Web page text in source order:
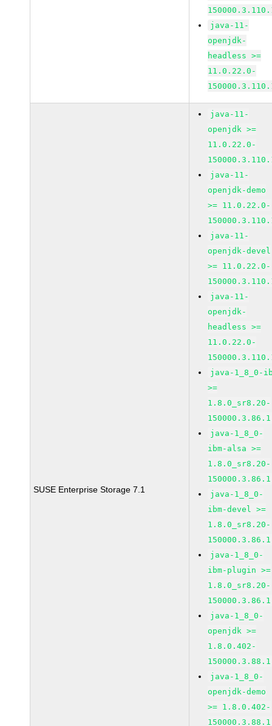
java-11-
openjdk-
headless >=
11.0.22.0-
SUSE Enterprise Storage 7.1
java-11-
openjdk >=
11.0.22.0-
java-11-
openjdk-demo
>= 11.0.22.0-
java-11-
openjdk-devel
>= 11.0.22.0-
java-11-
openjdk-
headless >=
11.0.22.0-
java-1_8_0-
>=
1.8.0_sr8.20-
150000.3.86.1
java-1_8_0-
ibm-alsa >=
1.8.0_sr8.20-
150000.3.86.1
java-1_8_0-
ibm-devel >=
1.8.0_sr8.20-
150000.3.86.1
java-1_8_0-
ibm-plugin >=
1.8.0_sr8.20-
150000.3.86.1
java-1_8_0-
openjdk >=
1.8.0.402-
150000.3.88.1
java-1_8_0-
openjdk-demo
>= 1.8.0.402-
150000.3.88.1